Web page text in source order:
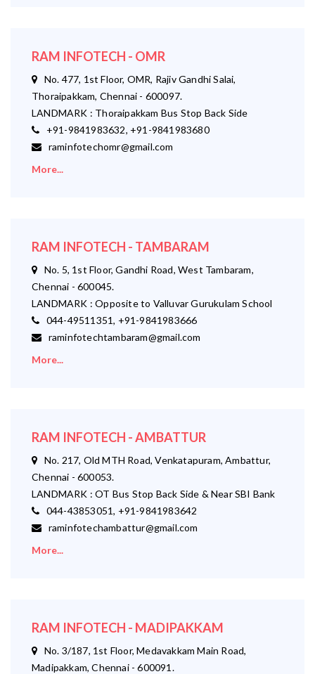
RAM INFOTECH - OMR
No. 477, 1st Floor, OMR, Rajiv Gandhi Salai,
Thoraipakkam, Chennai - 600097.
LANDMARK : Thoraipakkam Bus Stop Back Side
+91-9841983632, +91-9841983680
raminfotechomr@gmail.com
More...
RAM INFOTECH - TAMBARAM
No. 5, 1st Floor, Gandhi Road, West Tambaram,
Chennai - 600045.
LANDMARK : Opposite to Valluvar Gurukulam School
044-49511351, +91-9841983666
raminfotechtambaram@gmail.com
More...
RAM INFOTECH - AMBATTUR
No. 217, Old MTH Road, Venkatapuram, Ambattur,
Chennai - 600053.
LANDMARK : OT Bus Stop Back Side & Near SBI Bank
044-43853051, +91-9841983642
raminfotechambattur@gmail.com
More...
RAM INFOTECH - MADIPAKKAM
No. 3/187, 1st Floor, Medavakkam Main Road,
Madipakkam, Chennai - 600091.